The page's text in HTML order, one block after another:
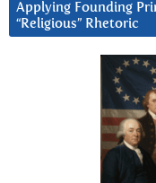
Applying Founding
“Religious” Rhetoric